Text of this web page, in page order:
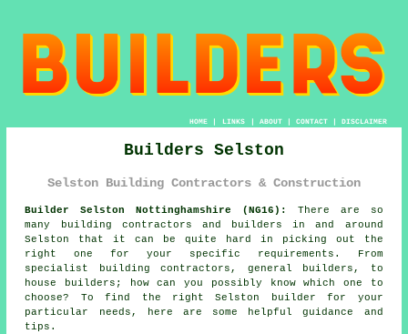
HOME| LINKS | ABOUT| CONTACT| DISCLAIMER
Builders Selston
Selston Building Contractors & Construction
Builder Selston Nottinghamshire (NG16):
There are so
many building contractors and builders in and around
Selston that it can be quite hard in picking out the
right one for your specific requirements. From
specialist building contractors, general builders, to
house builders; how can you possibly know which one to
choose? To find the right Selston builder for your
particular needs, here are some helpful guidance and
tips.